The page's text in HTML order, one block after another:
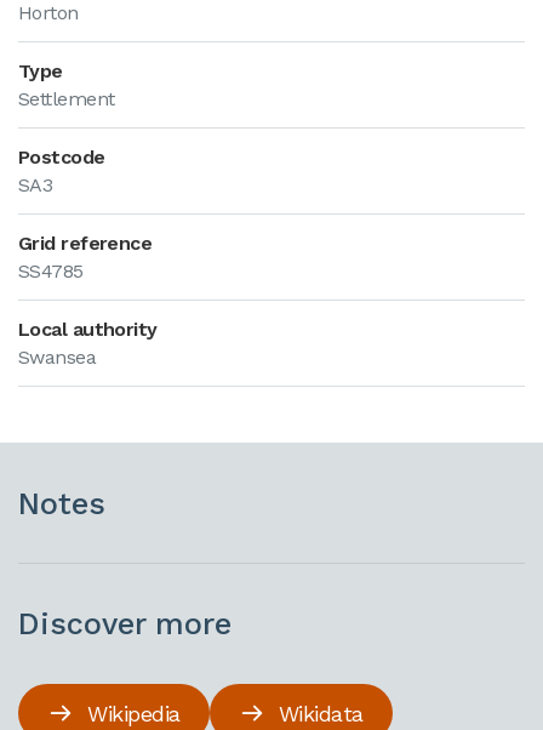
Horton
Type
Settlement
Postcode
SA3
Grid reference
SS4785
Local authority
Swansea
Notes
Discover more
Wikipedia Wikidata